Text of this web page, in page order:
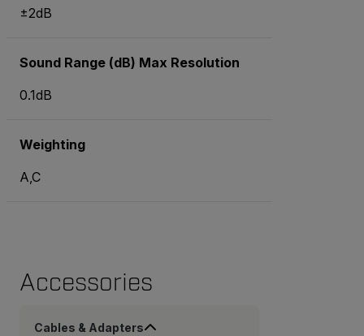
±2dB
Sound Range (dB) Max Resolution
0.1dB
Weighting
A,C
Accessories
Cables & Adapters